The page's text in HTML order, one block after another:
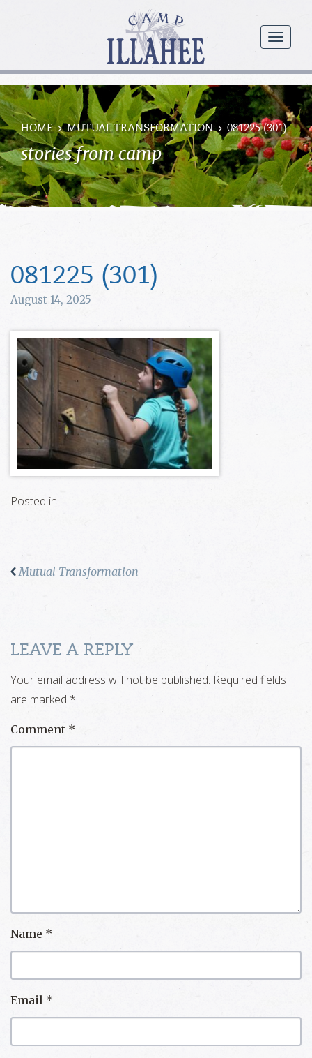
menu
Camp
Illahee
Girls
Summer
Camp
HOME MUTUAL TRANSFORMATION 081225 (301)
stories from camp
081225 (301)
August 14, 2025
Posted in
Mutual Transformation
LEAVE A REPLY
Your email address will not be published. Required fields
are marked *
Comment *
Name *
Email *